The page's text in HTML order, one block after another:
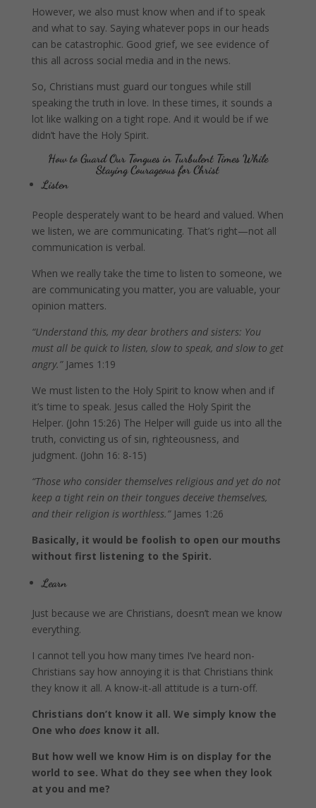
However, we also must know when and if to speak
and what to say. Saying whatever pops in our heads
can be catastrophic. Good grief, we see evidence of
this all across social media and in the news.
So, Christians must guard our tongues while still
speaking the truth in love. In these times, it sounds a
lot like walking on a tight rope. And it would be if we
didn’t have the Holy Spirit.
How to Guard Our Tongues in Turbulent Times While
Staying Courageous for Christ
Listen
People desperately want to be heard and valued. When
we listen, we are communicating. That’s right—not all
communication is verbal.
When we really take the time to listen to someone, we
are communicating you matter, you are valuable, your
opinion matters.
“Understand this, my dear brothers and sisters: You
must all be quick to listen, slow to speak, and slow to get
angry.” James 1:19
We must listen to the Holy Spirit to know when and if
it’s time to speak. Jesus called the Holy Spirit the
Helper. (John 15:26) The Helper will guide us into all the
truth, convicting us of sin, righteousness, and
judgment. (John 16: 8-15)
“Those who consider themselves religious and yet do not
keep a tight rein on their tongues deceive themselves,
and their religion is worthless.” James 1:26
Basically, it would be foolish to open our mouths
without first listening to the Spirit.
Learn
Just because we are Christians, doesn’t mean we know
everything.
I cannot tell you how many times I’ve heard non-
Christians say how annoying it is that Christians think
they know it all. A know-it-all attitude is a turn-off.
Christians don’t know it all. We simply know the
One who does know it all.
But how well we know Him is on display for the
world to see. What do they see when they look
at you and me?